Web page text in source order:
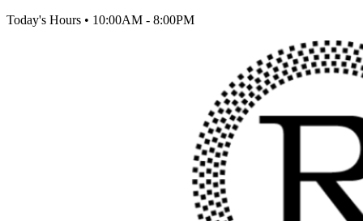
Today's Hours • 10:00AM - 8:00PM